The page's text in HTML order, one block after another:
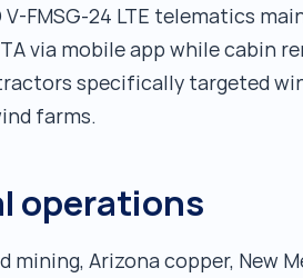
FMSG-24 LTE telematics
via mobile app while cabin
specifically targeted
farms.
operations
Arizona copper, New